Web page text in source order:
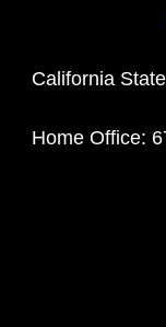
California
Home Office: